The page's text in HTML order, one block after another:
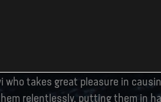
a fanatic who has unfinished
who takes great pleasure in
relentlessly, putting them in